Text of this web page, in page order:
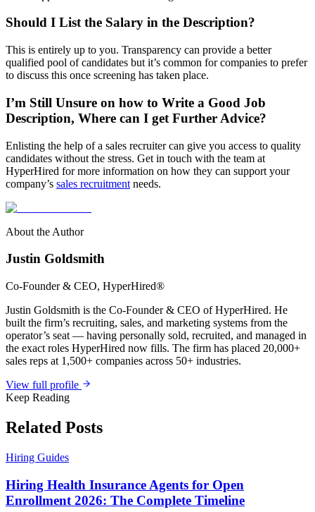
Should I List the Salary in the Description?
This is entirely up to you. Transparency can provide a better
qualified pool of candidates but it’s common for companies to prefer
to discuss this once screening has taken place.
I’m Still Unsure on how to Write a Good Job
Description, Where can I get Further Advice?
Enlisting the help of a sales recruiter can give you access to quality
candidates without the stress. Get in touch with the team at
HyperHired for more information on how they can support your
company’s sales recruitment needs.
About the Author
Justin Goldsmith
Co-Founder & CEO, HyperHired®
Justin Goldsmith is the Co-Founder & CEO of HyperHired. He
built the firm’s recruiting, sales, and marketing systems from the
operator’s seat — having personally sold, recruited, and managed in
the exact roles HyperHired now fills. The firm has placed 20,000+
sales reps at 1,500+ companies across 50+ industries.
View full profile
Keep Reading
Related Posts
Hiring Guides
Hiring Health Insurance Agents for Open
Enrollment 2026: The Complete Timeline